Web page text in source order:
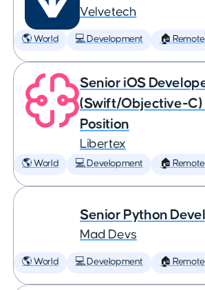
Velvetech
🌎 World 💻 Development 🏠 Remote
Senior iOS
(Swift/Objective-C)
Position
Libertex
🌎 World 💻 Development 🏠 Remote
Senior Python
Mad Devs
🌎 World 💻 Development 🏠 Remote